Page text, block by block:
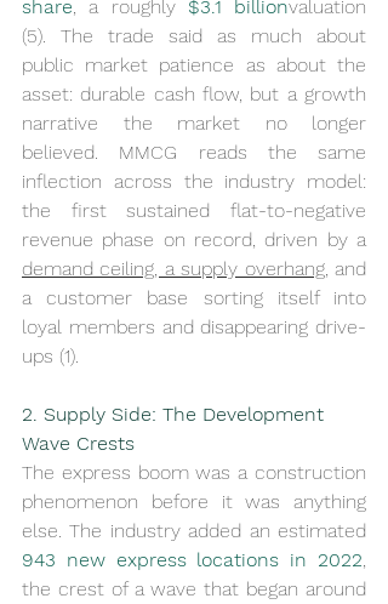
share , a roughly $3.1 billionvaluation
(5). The trade said as much about
public market patience as about the
asset: durable cash flow, but a growth
narrative the market no longer
believed. MMCG reads the same
inflection across the industry model:
the first sustained flat-to-negative
demand ceiling, a supply overhang, and
a customer base sorting itself into
loyal members and disappearing drive-
ups (1).
2. Supply Side: The Development
Wave Crests
The express boom was a construction
phenomenon before it was anything
943 new express locations in 2022
the crest of a wave that began around